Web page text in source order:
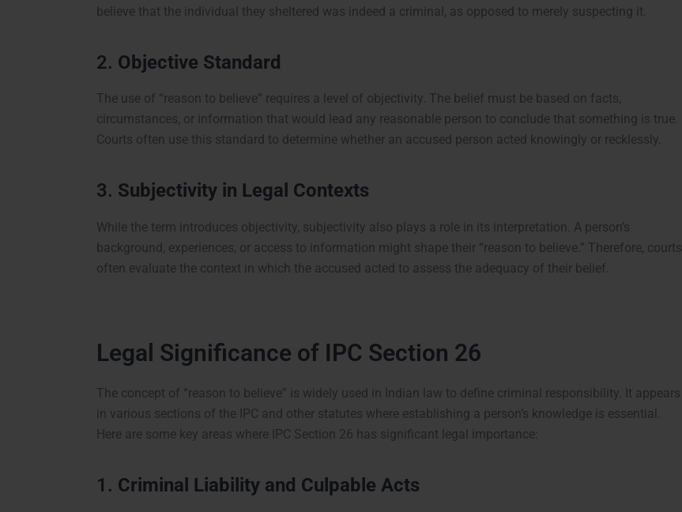
believe that the individual they sheltered was indeed a criminal, as opposed to merely suspecting it.
2. Objective Standard
The use of “reason to believe” requires a level of objectivity. The belief must be based on facts,
circumstances, or information that would lead any reasonable person to conclude that something is true.
Courts often use this standard to determine whether an accused person acted knowingly or recklessly.
3. Subjectivity in Legal Contexts
While the term introduces objectivity, subjectivity also plays a role in its interpretation. A person’s
background, experiences, or access to information might shape their “reason to believe.” Therefore, courts
often evaluate the context in which the accused acted to assess the adequacy of their belief.
Legal Significance of IPC Section 26
The concept of “reason to believe” is widely used in Indian law to define criminal responsibility. It appears
in various sections of the IPC and other statutes where establishing a person’s knowledge is essential.
Here are some key areas where IPC Section 26 has significant legal importance:
1. Criminal Liability and Culpable Acts